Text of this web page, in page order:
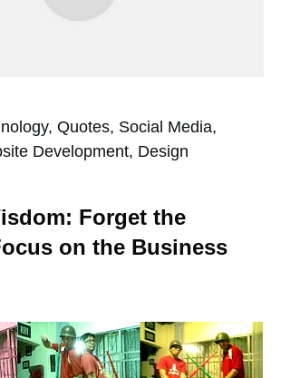
Quotes, Social Media,
Development, Design
Forget the
on the Business